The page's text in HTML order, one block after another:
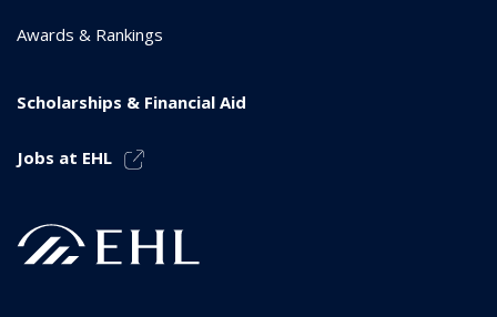
Awards & Rankings
Scholarships & Financial Aid
Jobs at EHL